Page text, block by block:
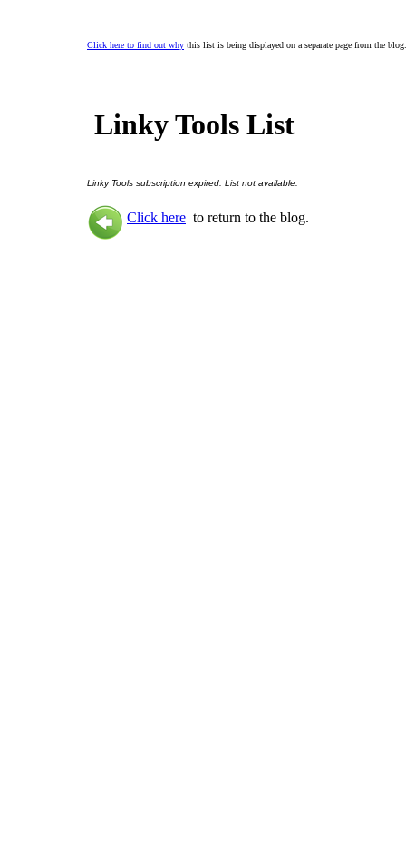
Click here to find out why this list is being displayed on a separate page from the blog.
Linky Tools List
Linky Tools subscription expired. List not available.
Click here to return to the blog.